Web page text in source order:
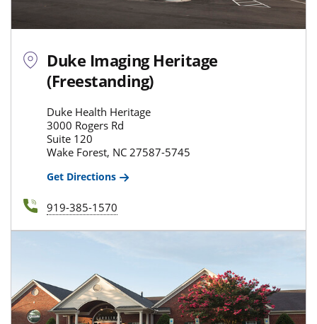
Duke Imaging Heritage
(Freestanding)
Duke Health Heritage
3000 Rogers Rd
Suite 120
Wake Forest, NC 27587-5745
Get Directions
919-385-1570